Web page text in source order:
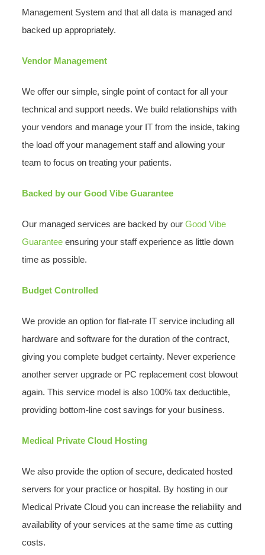
Management System and that all data is managed and
backed up appropriately.
Vendor Management
We offer our simple, single point of contact for all your
technical and support needs. We build relationships with
your vendors and manage your IT from the inside, taking
the load off your management staff and allowing your
team to focus on treating your patients.
Backed by our Good Vibe Guarantee
Our managed services are backed by our Good Vibe
Guarantee ensuring your staff experience as little down
time as possible.
Budget Controlled
We provide an option for flat-rate IT service including all
hardware and software for the duration of the contract,
giving you complete budget certainty. Never experience
another server upgrade or PC replacement cost blowout
again. This service model is also 100% tax deductible,
providing bottom-line cost savings for your business.
Medical Private Cloud Hosting
We also provide the option of secure, dedicated hosted
servers for your practice or hospital. By hosting in our
Medical Private Cloud you can increase the reliability and
availability of your services at the same time as cutting
costs.